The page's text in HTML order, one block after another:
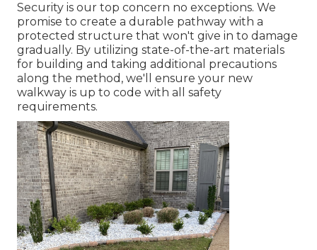
Security is our top concern no exceptions. We
promise to create a durable pathway with a
protected structure that won't give in to damage
gradually. By utilizing state-of-the-art materials
for building and taking additional precautions
along the method, we'll ensure your new
walkway is up to code with all safety
requirements.